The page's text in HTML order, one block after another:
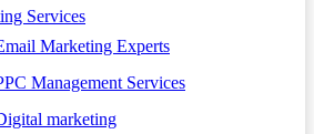
Services
Marketing Experts
Management Services
marketing